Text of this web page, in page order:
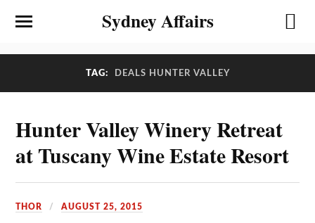
Sydney Affairs
TAG: DEALS HUNTER VALLEY
Hunter Valley Winery Retreat
at Tuscany Wine Estate Resort
THOR AUGUST 25, 2015